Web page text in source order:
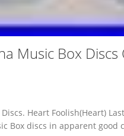
Music Box Discs
Heart Foolish(Heart)
Box discs in apparent good